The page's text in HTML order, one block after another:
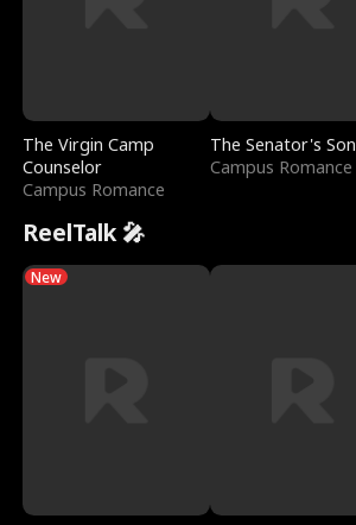
The Virgin Camp
Counselor
Campus Romance
The Senator's Son
Campus Romance
ReelTalk 🎤
New